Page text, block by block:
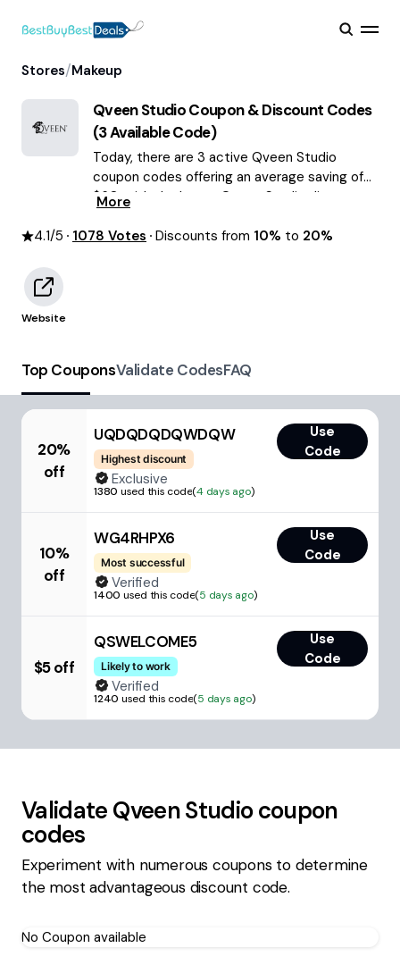
Stores/Makeup
Qveen StudioCoupon & Discount Codes
(3Available Code)
Today, there are 3 active Qveen Studio
coupon codes offering an average saving of
$60, with the latest Qveen Studio discounts
you!
More
4.1/5 1078 Votes Discounts from 10% to 20%
Website
Top CouponsValidate CodesFAQ
20%
off
UQDQDQDQWDQW
Highest discount
Use
Code
Exclusive
1380 used this code(4 days ago)
10%
off
WG4RHPX6
Most successful
Use
Code
Verified
1400 used this code(5 days ago)
$5 off
QSWELCOME5
Likely to work
Use
Code
Verified
1240 used this code(5 days ago)
Validate Qveen Studiocoupon
codes
Experiment with numerous coupons to determine
the most advantageous discount code.
No Coupon available